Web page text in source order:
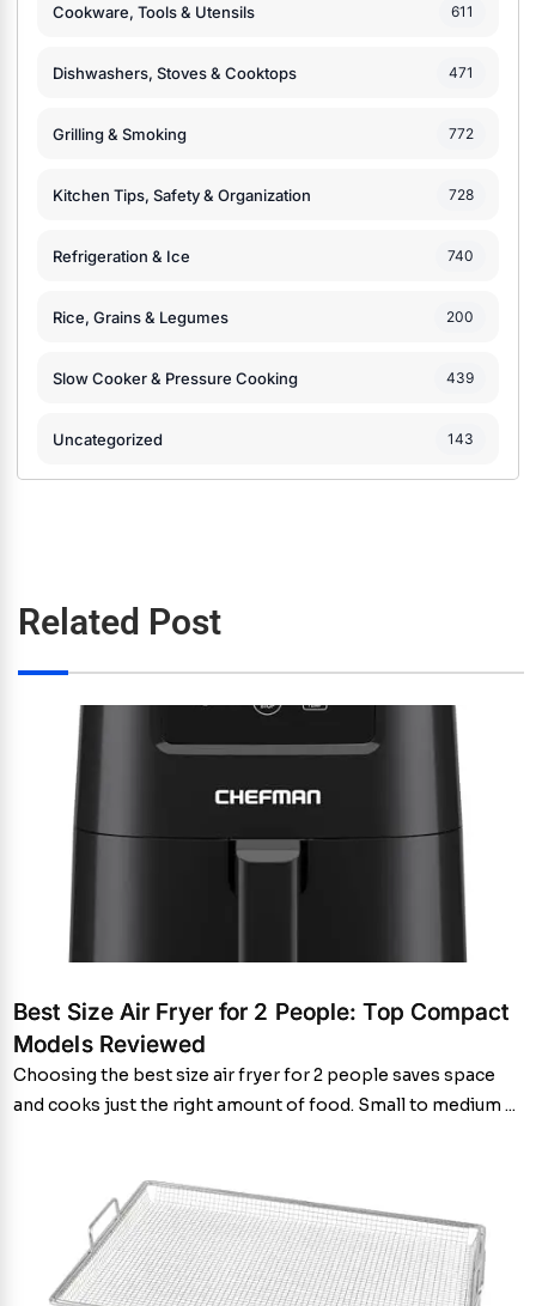
Cookware, Tools & Utensils 611
Dishwashers, Stoves & Cooktops 471
Grilling & Smoking 772
Kitchen Tips, Safety & Organization 728
Refrigeration & Ice 740
Rice, Grains & Legumes 200
Slow Cooker & Pressure Cooking 439
Uncategorized 143
Related Post
Best Size Air Fryer for 2 People: Top Compact
Models Reviewed
Choosing the best size air fryer for 2 people saves space
and cooks just the right amount of food. Small to medium ...